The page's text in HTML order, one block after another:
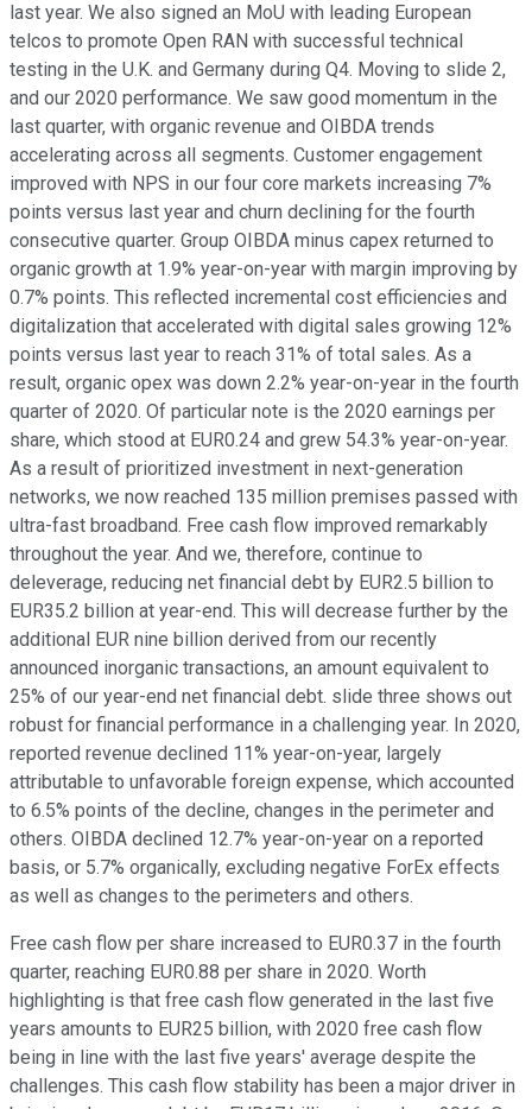
last year. We also signed an MoU with leading European
telcos to promote Open RAN with successful technical
testing in the U.K. and Germany during Q4. Moving to slide 2,
and our 2020 performance. We saw good momentum in the
last quarter, with organic revenue and OIBDA trends
accelerating across all segments. Customer engagement
improved with NPS in our four core markets increasing 7%
points versus last year and churn declining for the fourth
consecutive quarter. Group OIBDA minus capex returned to
organic growth at 1.9% year-on-year with margin improving by
0.7% points. This reflected incremental cost efficiencies and
digitalization that accelerated with digital sales growing 12%
points versus last year to reach 31% of total sales. As a
result, organic opex was down 2.2% year-on-year in the fourth
quarter of 2020. Of particular note is the 2020 earnings per
share, which stood at EUR0.24 and grew 54.3% year-on-year.
As a result of prioritized investment in next-generation
networks, we now reached 135 million premises passed with
ultra-fast broadband. Free cash flow improved remarkably
throughout the year. And we, therefore, continue to
deleverage, reducing net financial debt by EUR2.5 billion to
EUR35.2 billion at year-end. This will decrease further by the
additional EUR nine billion derived from our recently
announced inorganic transactions, an amount equivalent to
25% of our year-end net financial debt. slide three shows out
robust for financial performance in a challenging year. In 2020,
reported revenue declined 11% year-on-year, largely
attributable to unfavorable foreign expense, which accounted
to 6.5% points of the decline, changes in the perimeter and
others. OIBDA declined 12.7% year-on-year on a reported
basis, or 5.7% organically, excluding negative ForEx effects
as well as changes to the perimeters and others.
Free cash flow per share increased to EUR0.37 in the fourth
quarter, reaching EUR0.88 per share in 2020. Worth
highlighting is that free cash flow generated in the last five
years amounts to EUR25 billion, with 2020 free cash flow
being in line with the last five years' average despite the
challenges. This cash flow stability has been a major driver in